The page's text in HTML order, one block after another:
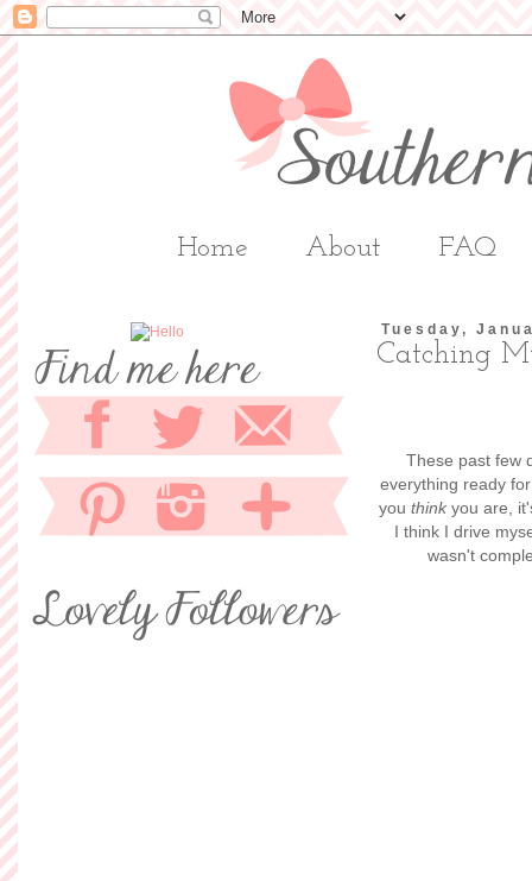
Home About FAQ
Tuesday,
Catching
These past few
everything ready
you think you are,
I think I drive
wasn't